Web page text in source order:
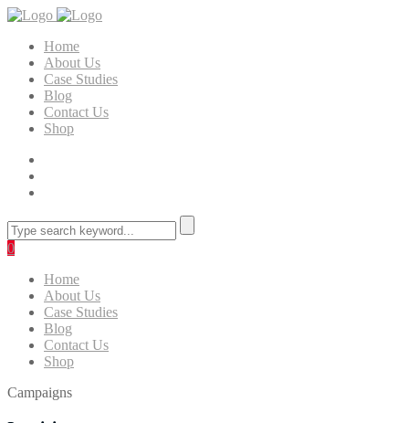
Home
About Us
Case Studies
Blog
Contact Us
Shop
0
Home
About Us
Case Studies
Blog
Contact Us
Shop
Campaigns